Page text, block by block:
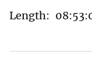
Length: